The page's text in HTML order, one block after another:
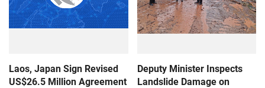
Laos, Japan Sign Revised
US$26.5 Million Agreement
Deputy Minister Inspects
Landslide Damage on